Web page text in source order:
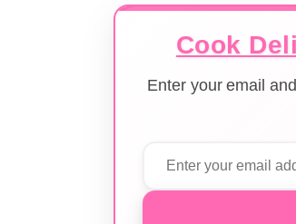
Cook
Enter your email